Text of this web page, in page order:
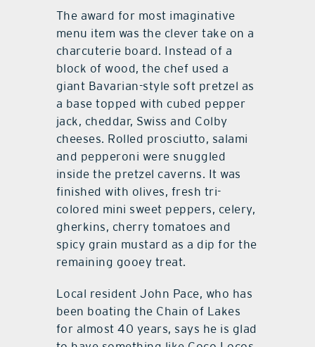
The award for most imaginative
menu item was the clever take on a
charcuterie board. Instead of a
block of wood, the chef used a
giant Bavarian-style soft pretzel as
a base topped with cubed pepper
jack, cheddar, Swiss and Colby
cheeses. Rolled prosciutto, salami
and pepperoni were snuggled
inside the pretzel caverns. It was
finished with olives, fresh tri-
colored mini sweet peppers, celery,
gherkins, cherry tomatoes and
spicy grain mustard as a dip for the
remaining gooey treat.
Local resident John Pace, who has
been boating the Chain of Lakes
for almost 40 years, says he is glad